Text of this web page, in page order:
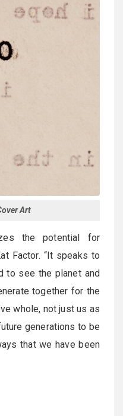
Art
the potential for
Factor. “It speaks to
to see the planet and
together for the
whole, not just us as
generations to be
that we have been